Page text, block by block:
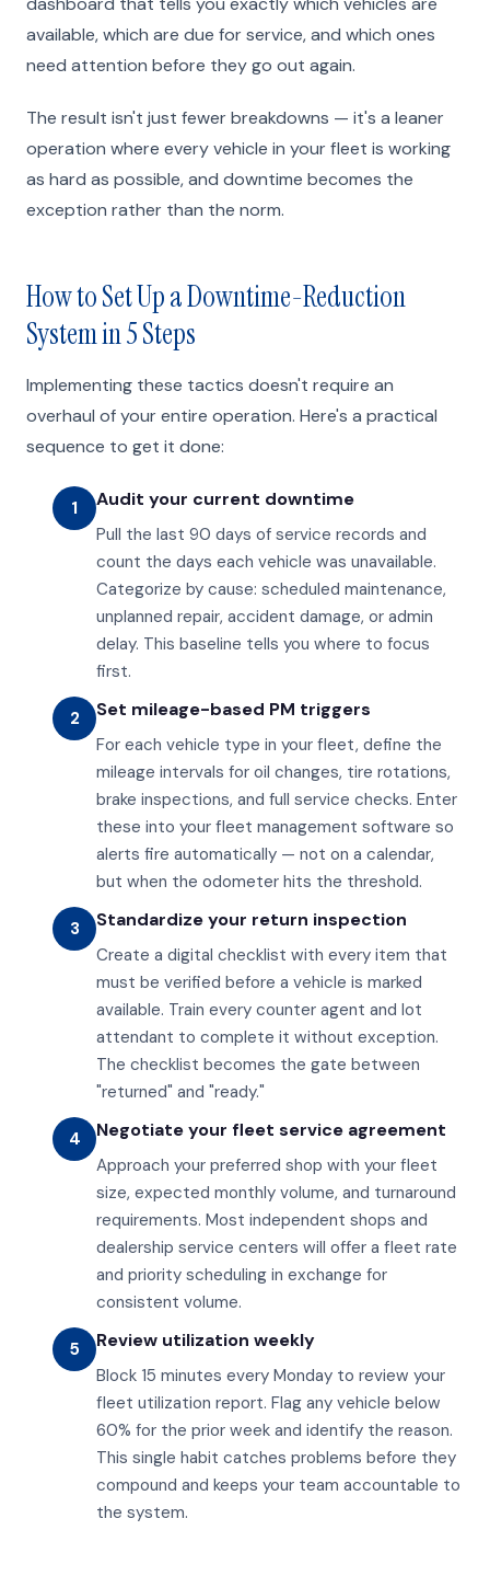
available, which are due for service, and which ones
need attention before they go out again.
The result isn't just fewer breakdowns — it's a leaner
operation where every vehicle in your fleet is working
as hard as possible, and downtime becomes the
exception rather than the norm.
How to Set Up a Downtime-Reduction
System in 5 Steps
Implementing these tactics doesn't require an
overhaul of your entire operation. Here's a practical
sequence to get it done:
1 Audit your current downtime
Pull the last 90 days of service records and
count the days each vehicle was unavailable.
Categorize by cause: scheduled maintenance,
unplanned repair, accident damage, or admin
delay. This baseline tells you where to focus
first.
2 Set mileage-based PM triggers
For each vehicle type in your fleet, define the
mileage intervals for oil changes, tire rotations,
brake inspections, and full service checks. Enter
these into your fleet management software so
alerts fire automatically — not on a calendar,
but when the odometer hits the threshold.
3 Standardize your return inspection
Create a digital checklist with every item that
must be verified before a vehicle is marked
available. Train every counter agent and lot
attendant to complete it without exception.
The checklist becomes the gate between
"returned" and "ready."
4 Negotiate your fleet service agreement
Approach your preferred shop with your fleet
size, expected monthly volume, and turnaround
requirements. Most independent shops and
dealership service centers will offer a fleet rate
and priority scheduling in exchange for
consistent volume.
5 Review utilization weekly
Block 15 minutes every Monday to review your
fleet utilization report. Flag any vehicle below
60% for the prior week and identify the reason.
This single habit catches problems before they
compound and keeps your team accountable to
the system.